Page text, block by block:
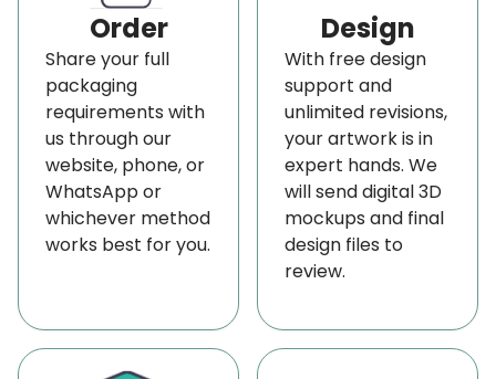
This personalized printed business packaging
featuring your logo is essential for visibility. We
offera range of top-notch printing and finishing
options to ensure your
printed logo on100 ml
bottle packagingstands out and reflects your
brand's unique character.
Further, the printing options include embossing,
debossing, spot UV, gold and silver foiling, etc. We
look. They give your logo a 3D impact, making it
memorable and readily relatable to your product.
Order
Share your full
packaging
requirements with
us through our
website, phone, or
WhatsApp or
whichever method
works best for you.
Design
With free design
support and
unlimited revisions,
your artwork is in
expert hands. We
will send digital 3D
mockups and final
design files to
review.